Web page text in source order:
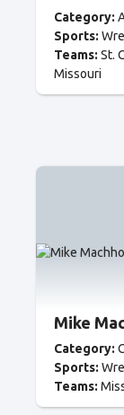
Category:
Sports:
Teams: St.
Missouri
Mike
Category:
Sports:
Teams: